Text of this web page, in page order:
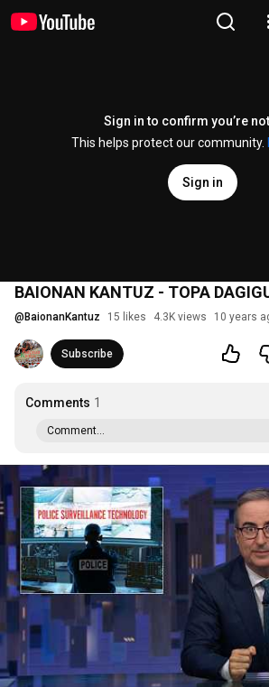
Sign in to confirm you’re
This helps protect our community.
Sign in
BAIONAN KANTUZ - TOPA
@ BaionanKantuz 15 likes 4.3K views 10 years
Subscribe
Comments 1
Comment...